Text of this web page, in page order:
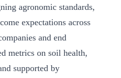
agronomic standards,
expectations across
and end
metrics on soil health,
supported by